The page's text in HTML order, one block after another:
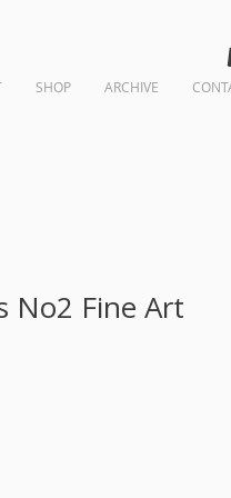
SHOP ARCHIVE
No2 Fine Art